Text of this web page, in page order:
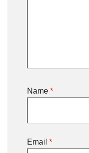
Name *
Email *